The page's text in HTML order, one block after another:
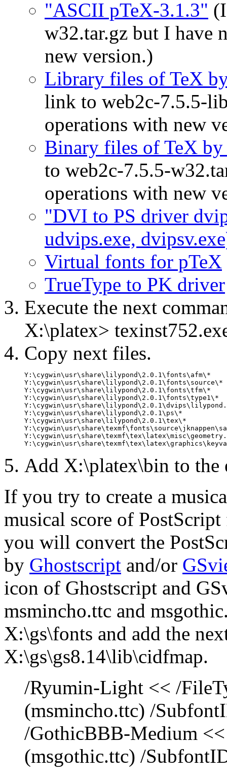
"ASCII pTeX-3.1.3"
w32.tar.gz but I have
new version.)
Library files of TeX
link to web2c-7.5.5-
operations with new
Binary files of TeX by
to web2c-7.5.5-
operations with new
"DVI to PS driver
udvips.exe,
Virtual fonts for pTeX
TrueType to PK driver
Execute the next
X:\platex>
Copy next files.
Y:\cygwin\usr\share\lilypond\2.0.1\fonts\afm\*
Y:\cygwin\usr\share\lilypond\2.0.1\fonts\tfm\*
Y:\cygwin\usr\share\lilypond\2.0.1\ps\*
Y:\cygwin\usr\share\lilypond\2.0.1\tex\*
Add X:\platex\bin to the
If you try to create a
musical score of
you will convert the
by Ghostscript and/or
icon of Ghostscript and
msmincho.ttc and
X:\gs\fonts and add the
X:\gs\gs8.14\lib\cidfmap.
/Ryumin-Light << /
(msmincho.ttc) /
/GothicBBB-Medium
(msgothic.ttc) /